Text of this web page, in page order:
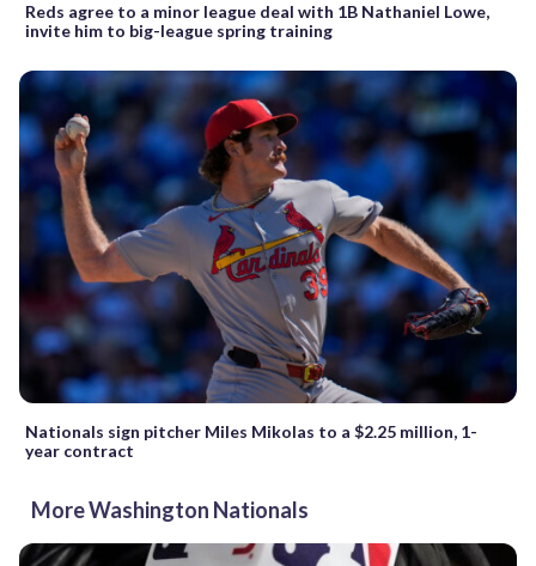
Reds agree to a minor league deal with 1B Nathaniel Lowe,
invite him to big-league spring training
Nationals sign pitcher Miles Mikolas to a $2.25 million, 1-
year contract
More Washington Nationals